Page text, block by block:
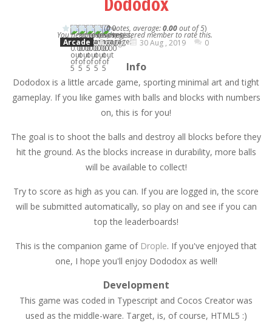
(0votes, average:0.00out of 5)
You need to be a registered member to rate this.
Arcade Karg 30 Aug , 2019 0
Info
Dododox is a little arcade game, sporting minimal art and tight
gameplay. If you like games with balls and blocks with numbers
on, this is for you!
The goal is to shoot the balls and destroy all blocks before they
hit the ground. As the blocks increase in durability, more balls
will be available to collect!
Try to score as high as you can. If you are logged in, the score
will be submitted automatically, so play on and see if you can
top the leaderboards!
This is the companion game of Drople. If you've enjoyed that
one, I hope you'll enjoy Dododox as well!
Development
This game was coded in Typescript and Cocos Creator was
used as the middle-ware. Target, is, of course, HTML5 :)